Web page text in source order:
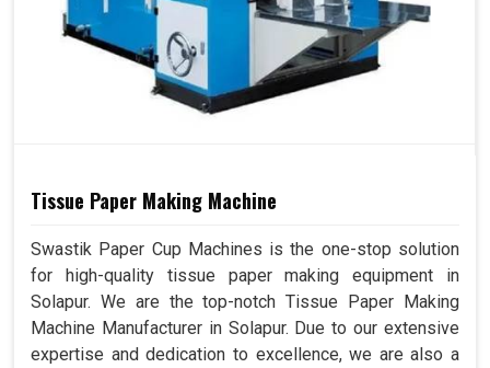
Tissue Paper Making Machine
Swastik Paper Cup Machines is the one-stop solution
for high-quality tissue paper making equipment in
Solapur. We are the top-notch Tissue Paper Making
Machine Manufacturer in Solapur. Due to our extensive
expertise and dedication to excellence, we are also a